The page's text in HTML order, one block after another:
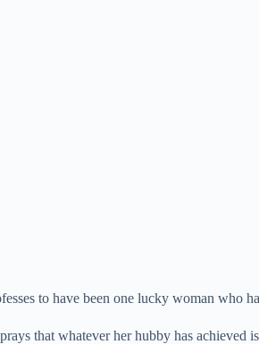
to have been one lucky woman who
that whatever her hubby has